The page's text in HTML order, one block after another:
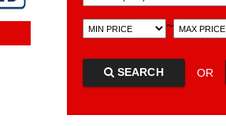
~
SEARCH OR